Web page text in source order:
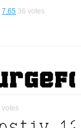
7.65 36 votes
votes